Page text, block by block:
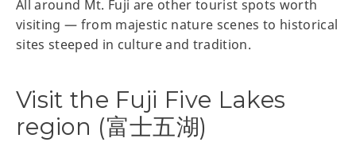
All around Mt. Fuji are other tourist spots worth
visiting — from majestic nature scenes to historical
sites steeped in culture and tradition.
Visit the Fuji Five Lakes
region (富士五湖)